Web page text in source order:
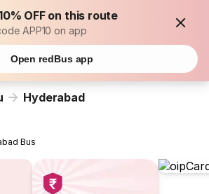
OFF on this route
APP10 on app
Open redBus app
Hyderabad
Bus